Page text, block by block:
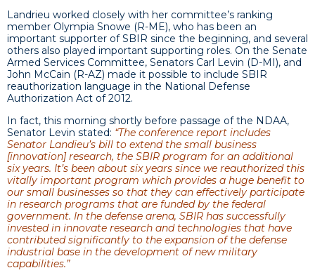
Landrieu worked closely with her committee’s ranking
member Olympia Snowe (R-ME), who has been an
important supporter of SBIR since the beginning, and several
others also played important supporting roles. On the Senate
Armed Services Committee, Senators Carl Levin (D-MI), and
John McCain (R-AZ) made it possible to include SBIR
reauthorization language in the National Defense
Authorization Act of 2012.
In fact, this morning shortly before passage of the NDAA,
Senator Levin stated: “The conference report includes
Senator Landieu’s bill to extend the small business
[innovation] research, the SBIR program for an additional
six years. It’s been about six years since we reauthorized this
vitally important program which provides a huge benefit to
our small businesses so that they can effectively participate
in research programs that are funded by the federal
government. In the defense arena, SBIR has successfully
invested in innovate research and technologies that have
contributed significantly to the expansion of the defense
industrial base in the development of new military
capabilities.”